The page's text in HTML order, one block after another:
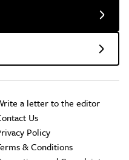
a letter to the editor
Us
Policy
& Conditions